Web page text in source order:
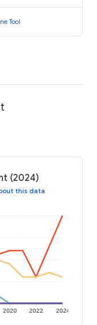
Tool
(2024)
this data
2020 2022 2024